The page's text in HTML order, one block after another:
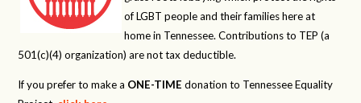
of LGBT people and their families here at
home in Tennessee. Contributions to TEP (a
501(c)(4) organization) are not tax deductible.
If you prefer to make a ONE-TIME donation to Tennessee Equality